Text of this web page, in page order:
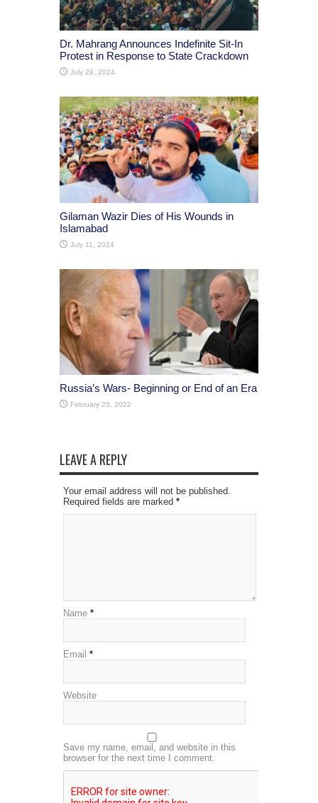
Dr. Mahrang Announces Indefinite Sit-In
Protest in Response to State Crackdown
July 29, 2024
Gilaman Wazir Dies of His Wounds in
Islamabad
July 11, 2024
Russia’s Wars- Beginning or End of an Era
February 25, 2022
LEAVE A REPLY
Your email address will not be published.
Required fields are marked *
Name *
Email *
Website
Save my name, email, and website in this
browser for the next time I comment.